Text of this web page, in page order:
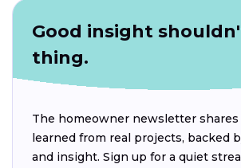
Good insight
thing.
The homeowner newsletter shares
learned from real projects, backed
and insight. Sign up for a quiet